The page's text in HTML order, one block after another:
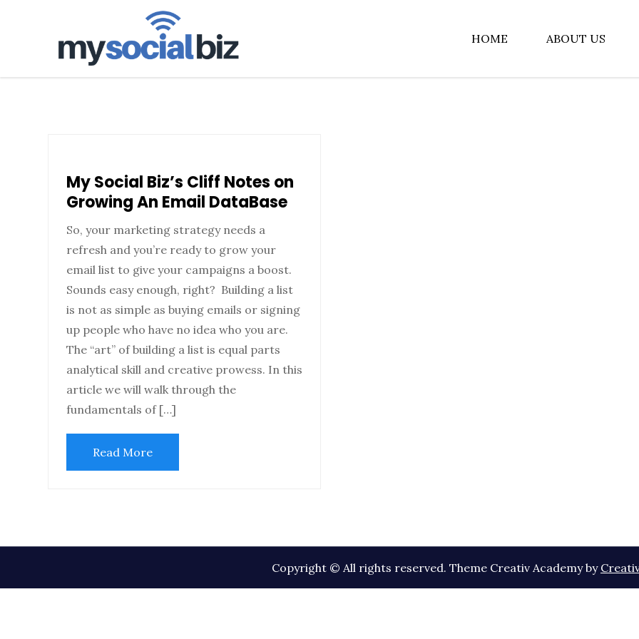
HOME ABOUT US
My Social Biz’s Cliff Notes on
Growing An Email DataBase
So, your marketing strategy needs a
refresh and you’re ready to grow your
email list to give your campaigns a boost.
Sounds easy enough, right? Building a list
is not as simple as buying emails or signing
up people who have no idea who you are.
The “art” of building a list is equal parts
analytical skill and creative prowess. In this
article we will walk through the
fundamentals of […]
Read More
Copyright © All rights reserved. Theme Creativ Academy by